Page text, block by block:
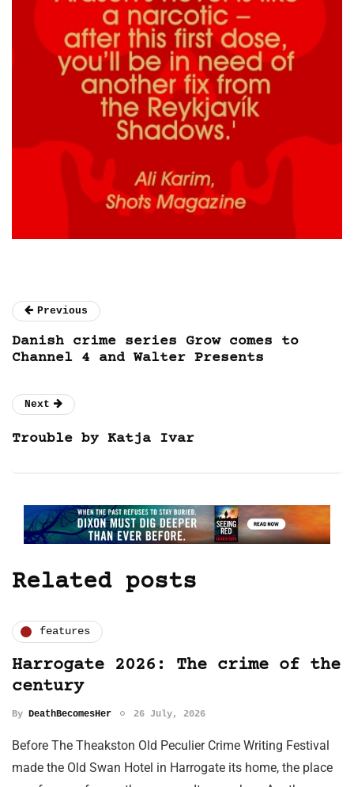
Previous
Danish crime series Grow comes to
Channel 4 and Walter Presents
Next
Trouble by Katja Ivar
Related posts
features
Harrogate 2026: The crime of the
century
By DeathBecomesHer 26 July, 2026
Before The Theakston Old Peculier Crime Writing Festival
made the Old Swan Hotel in Harrogate its home, the place